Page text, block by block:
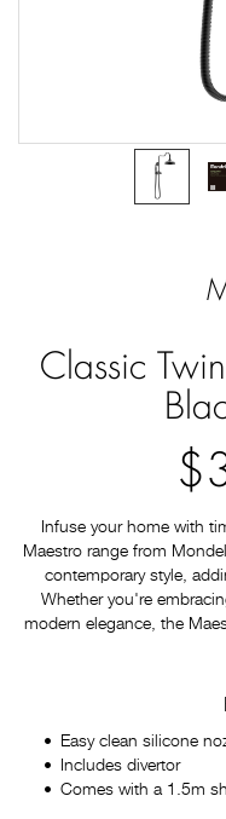
Classic
Infuse your home with
Maestro range from
contemporary style,
Whether you're
modern elegance, the
Easy clean silicone
Includes divertor
Comes with a 1.5m